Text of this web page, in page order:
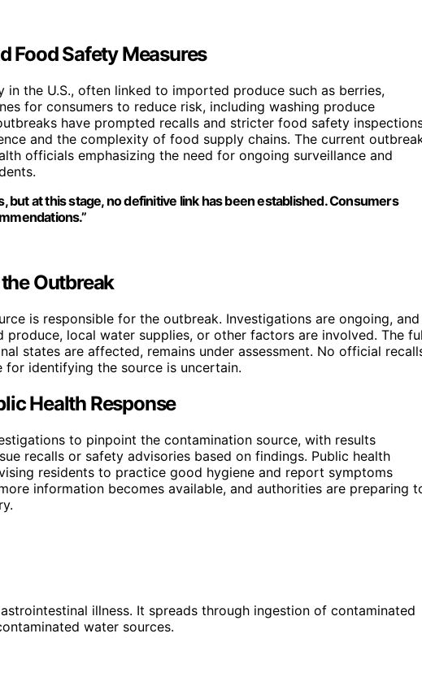
Food Safety Measures
the U.S., often linked to imported produce such as berries,
for consumers to reduce risk, including washing produce
have prompted recalls and stricter food safety
and the complexity of food supply chains. The current
officials emphasizing the need for ongoing surveillance and
but at this stage, no definitive link has been established. Consumers
Outbreak
is responsible for the outbreak. Investigations are ongoing, and
local water supplies, or other factors are involved. The
states are affected, remains under assessment. No official
for identifying the source is uncertain.
Health Response
to pinpoint the contamination source, with results
recalls or safety advisories based on findings. Public health
residents to practice good hygiene and report symptoms
information becomes available, and authorities are preparing
illness. It spreads through ingestion of contaminated
water sources.